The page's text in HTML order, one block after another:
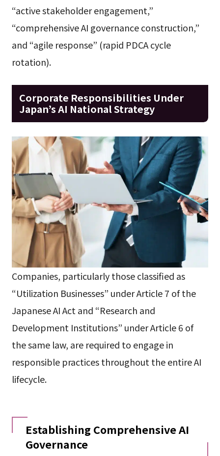
“active stakeholder engagement,”
“comprehensive AI governance construction,”
and “agile response” (rapid PDCA cycle
rotation).
Corporate Responsibilities Under
Japan’s AI National Strategy
Companies, particularly those classified as
“Utilization Businesses” under Article 7 of the
Japanese AI Act and “Research and
Development Institutions” under Article 6 of
the same law, are required to engage in
responsible practices throughout the entire AI
lifecycle.
Establishing Comprehensive AI
Governance